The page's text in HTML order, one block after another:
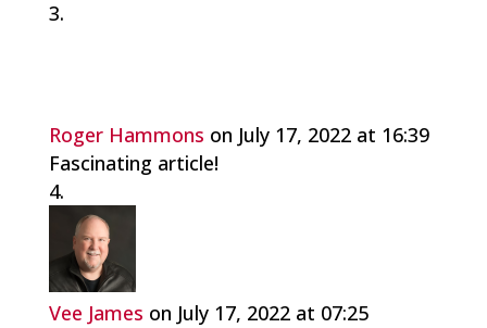
Roger Hammons on July 17, 2022 at 16:39
Fascinating article!
Vee James on July 17, 2022 at 07:25